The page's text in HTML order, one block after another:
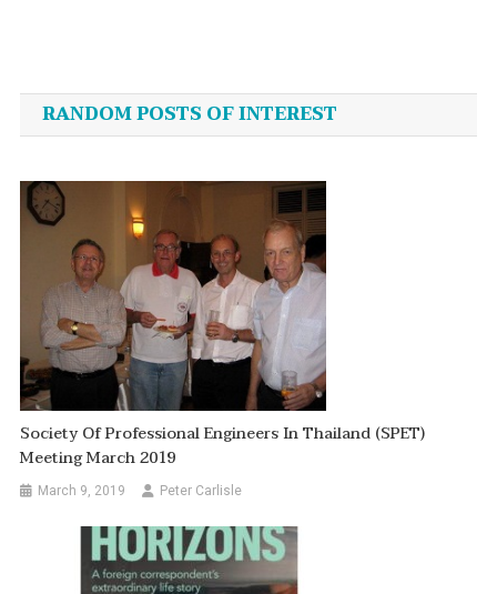
navigation
RANDOM POSTS OF INTEREST
Society Of Professional Engineers In Thailand (SPET)
Meeting March 2019
March 9, 2019 Peter Carlisle